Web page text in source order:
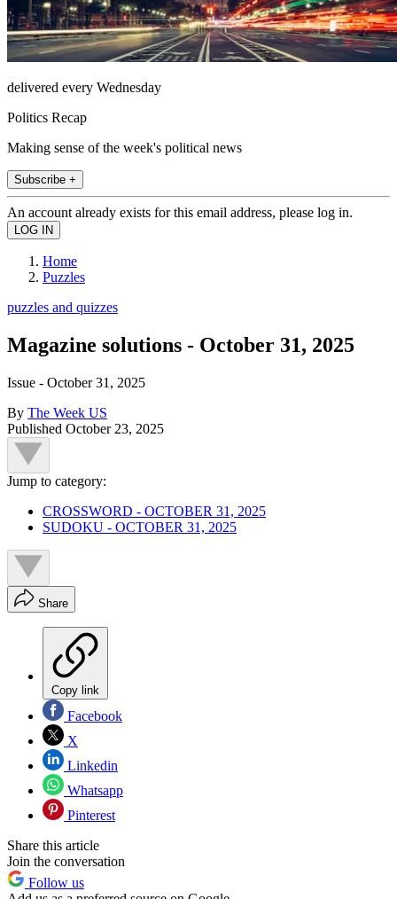
delivered every Wednesday
Politics Recap
Making sense of the week's political news
Subscribe +
An account already exists for this email address, please log in.
Home
Puzzles
puzzles and quizzes
Magazine solutions - October 31, 2025
Issue - October 31, 2025
By The Week US
Published October 23, 2025
Jump to category:
CROSSWORD - OCTOBER 31, 2025
SUDOKU - OCTOBER 31, 2025
Share
Copy link
Facebook
X
Linkedin
Whatsapp
Pinterest
Share this article
Join the conversation
Follow us